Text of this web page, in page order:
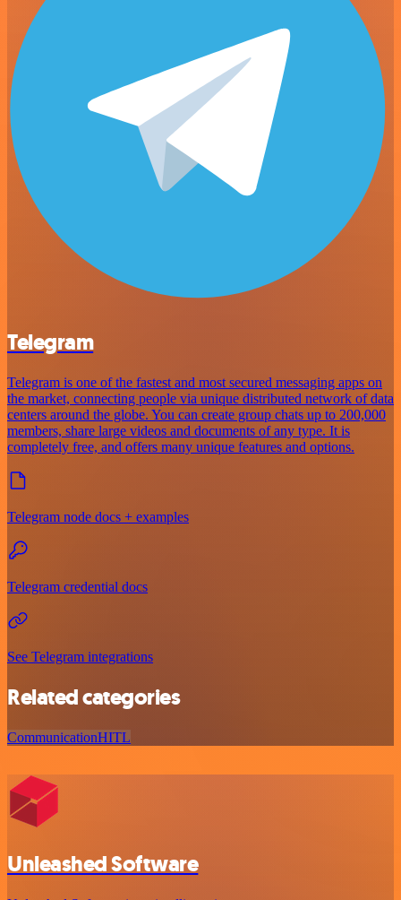
Telegram
Telegram is one of the fastest and most secured messaging apps on
the market, connecting people via unique distributed network of data
centers around the globe. You can create group chats up to 200,000
members, share large videos and documents of any type. It is
completely free, and offers many unique features and options.
Telegram node docs + examples
Telegram credential docs
See Telegram integrations
Related categories
CommunicationHITL
Unleashed Software